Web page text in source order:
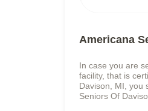
Americana
In case you are
facility, that is
Davison, MI, you
Seniors Of